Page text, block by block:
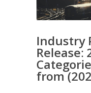
Industry
Release:
from